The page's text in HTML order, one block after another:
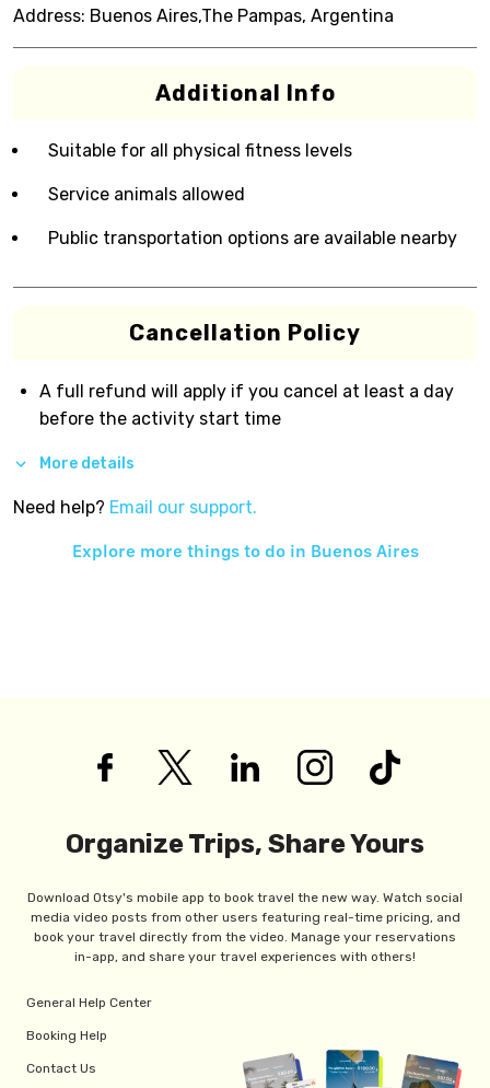
Address: Buenos Aires,The Pampas, Argentina
Additional Info
Suitable for all physical fitness levels
Service animals allowed
Public transportation options are available nearby
Cancellation Policy
A full refund will apply if you cancel at least a day
before the activity start time
More details
Need help? Email our support.
Explore more things to do in Buenos Aires
Organize Trips, Share Yours
Download Otsy's mobile app to book travel the new way. Watch social
media video posts from other users featuring real-time pricing, and
book your travel directly from the video. Manage your reservations
in-app, and share your travel experiences with others!
General Help Center
Booking Help
Contact Us